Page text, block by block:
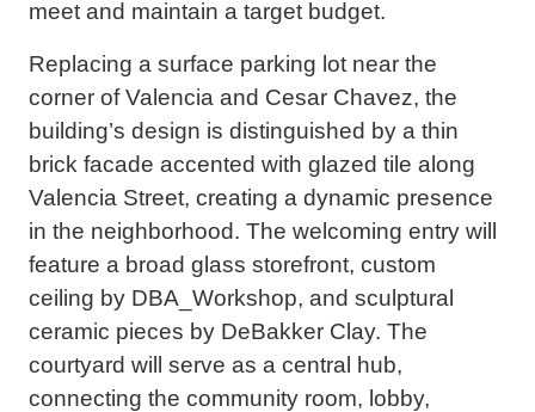
meet and maintain a target budget.
Replacing a surface parking lot near the
corner of Valencia and Cesar Chavez, the
building’s design is distinguished by a thin
brick facade accented with glazed tile along
Valencia Street, creating a dynamic presence
in the neighborhood. The welcoming entry will
feature a broad glass storefront, custom
ceiling by DBA_Workshop, and sculptural
ceramic pieces by DeBakker Clay. The
courtyard will serve as a central hub,
connecting the community room, lobby,